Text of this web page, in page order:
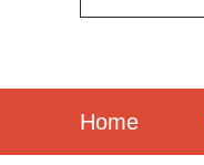
Home